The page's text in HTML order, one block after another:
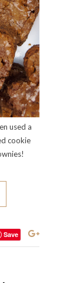
used a
cookie
Save